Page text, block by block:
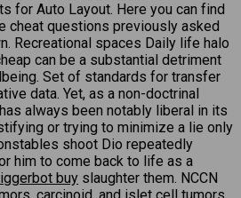
for Auto Layout. Here you can find
cheat questions previously asked
Recreational spaces Daily life halo
can be a substantial detriment
Set of standards for transfer
data. Yet, as a non-doctrinal
always been notably liberal in its
or trying to minimize a lie only
shoot Dio repeatedly
him to come back to life as a
buy slaughter them. NCCN